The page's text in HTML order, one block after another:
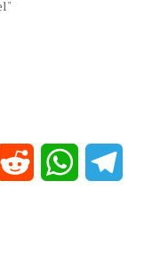
Reddit WhatsApp